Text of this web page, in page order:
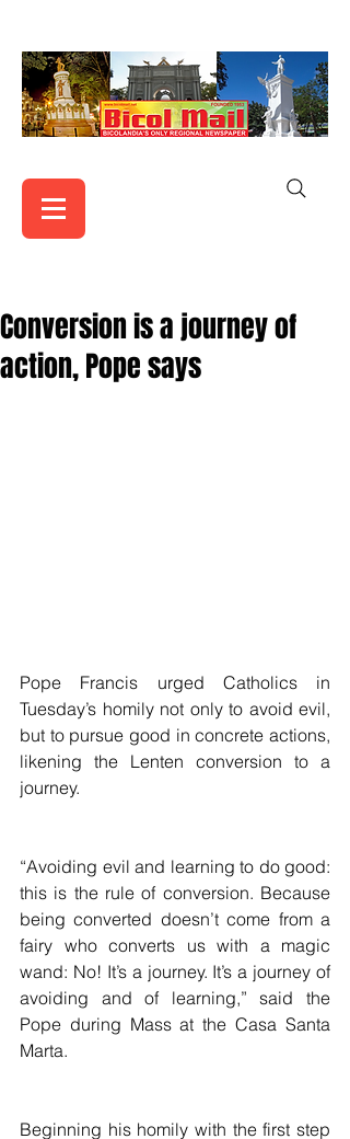
Conversion is a journey of
action, Pope says
Pope Francis urged Catholics in
Tuesday’s homily not only to avoid evil,
but to pursue good in concrete actions,
likening the Lenten conversion to a
journey.
“Avoiding evil and learning to do good:
this is the rule of conversion. Because
being converted doesn’t come from a
fairy who converts us with a magic
wand: No! It’s a journey. It’s a journey of
avoiding and of learning,” said the
Pope during Mass at the Casa Santa
Marta.
Beginning his homily with the first step